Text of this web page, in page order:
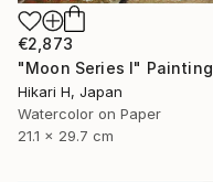
€2,873
"Moon Series Ⅰ" Painting
Hikari H, Japan
Watercolor on Paper
21.1 x 29.7 cm